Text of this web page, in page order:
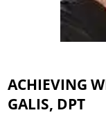
ACHIEVING
GALIS, DPT